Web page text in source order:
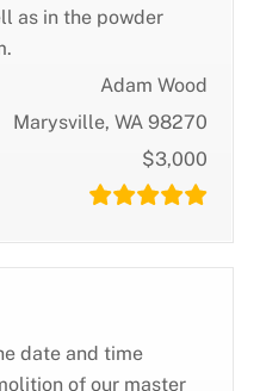
as in the powder
Adam Wood
Marysville, WA 98270
$3,000
date and time
of our master